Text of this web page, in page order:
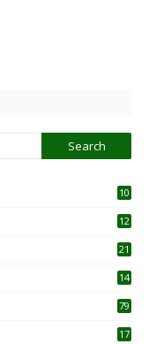
10
12
21
14
79
17